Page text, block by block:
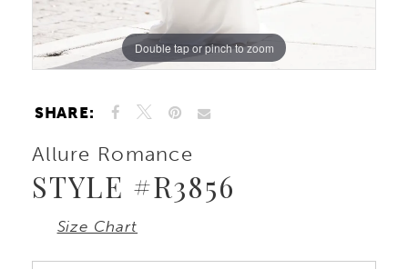
10 Double tap or pinch to zoom
Double tap or pinch to zoom
Double tap or pinch to zoom
SHARE:
Allure Romance
STYLE #R3856
Size Chart